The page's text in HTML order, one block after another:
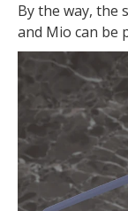
By the way, the
and Mio can be